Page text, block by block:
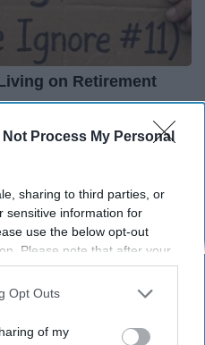
Not Process My Personal
sharing to third parties, or
sensitive information for
use the below opt-out
Please note that after your
may continue seeing
information utilized by
opt-out of the further
Opt Outs
of my
on Retirement